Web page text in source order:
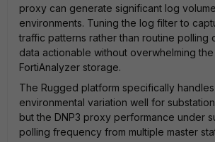
proxy can generate significant log
environments. Tuning the log filter to
traffic patterns rather than routine polling
data actionable without overwhelming the
FortiAnalyzer storage.
The Rugged platform specifically
environmental variation well for
but the DNP3 proxy performance under
polling frequency from multiple master